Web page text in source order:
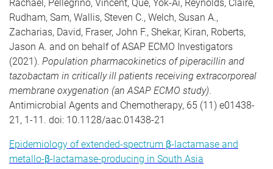
Rachael, Pellegrino, Vincent, Que, Yok-Ai, Reynolds, Claire,
Rudham, Sam, Wallis, Steven C., Welch, Susan A.,
Zacharias, David, Fraser, John F., Shekar, Kiran, Roberts,
Jason A. and on behalf of ASAP ECMO Investigators
(2021). Population pharmacokinetics of piperacillin and
tazobactam in critically ill patients receiving extracorporeal
membrane oxygenation (an ASAP ECMO study).
Antimicrobial Agents and Chemotherapy, 65 (11) e01438-
21, 1-11. doi: 10.1128/aac.01438-21
Epidemiology of extended-spectrum β-lactamase and
metallo-β-lactamase-producing in South Asia